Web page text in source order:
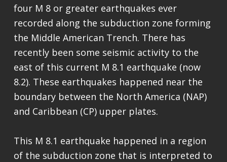
four M 8 or greater earthquakes ever
recorded along the subduction zone forming
the Middle American Trench. There has
recently been some seismic activity to the
east of this current M 8.1 earthquake (now
8.2). These earthquakes happened near the
boundary between the North America (NAP)
and Caribbean (CP) upper plates.
This M 8.1 earthquake happened in a region
of the subduction zone that is interpreted to